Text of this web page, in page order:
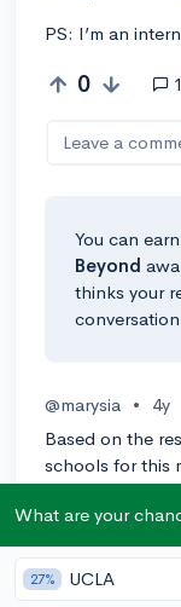
PS: I’m an
0 1
Leave a
You can
Beyond
thinks your
@marysia •
4y
Based on the
schools for this
- Harvard
- University of
- M.I.T.
What are your
27% UCLA